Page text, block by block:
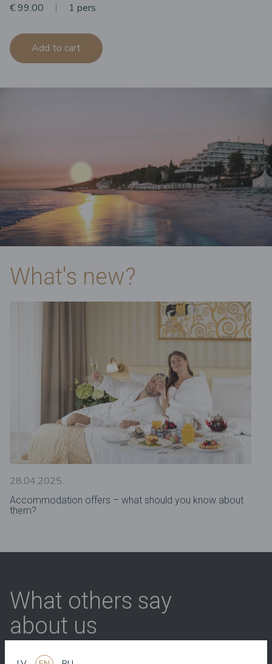
€ 99.00 1 pers
Add to cart
What's new?
28.04.2025.
Accommodation offers – what should you know about
them?
What others say
about us